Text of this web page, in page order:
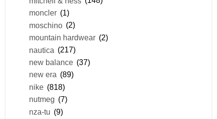
moncler (1)
moschino (2)
mountain hardwear (2)
nautica (217)
new balance (37)
new era (89)
nike (818)
nutmeg (7)
nza-tu (9)